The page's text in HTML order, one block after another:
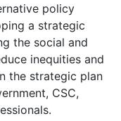
policy
a strategic
the social and
inequities and
the strategic plan
CSC,